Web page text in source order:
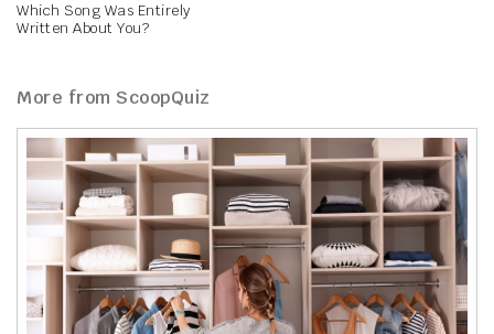
Which Song Was Entirely
Written About You?
More from ScoopQuiz